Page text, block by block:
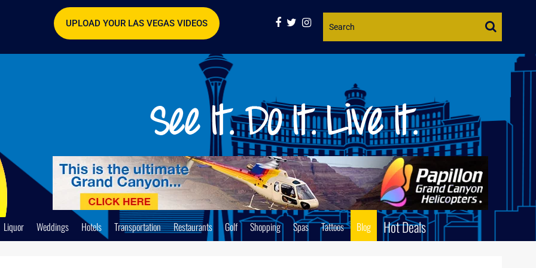
Website
UPLOAD YOUR LAS VEGAS VIDEOS
Liquor Weddings Hotels Transportation Restaurants Golf Shopping Spas Tattoos Blog Hot Deals